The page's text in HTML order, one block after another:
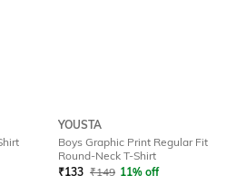
YOUSTA
Boys Graphic Print Regular Fit
Round-Neck T-Shirt
₹133 ₹149 11% off